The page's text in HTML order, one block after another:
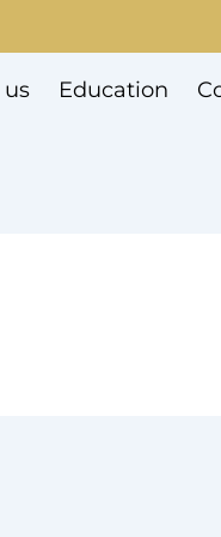
Education